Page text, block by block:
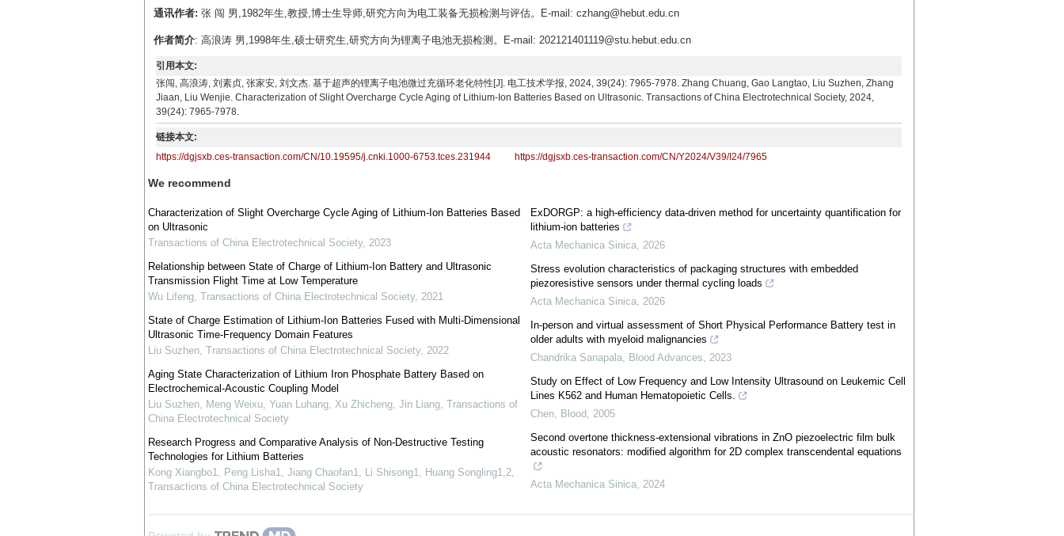
通讯作者: 张 闯 男,1982年生,教授,博士生导师,研究方向为电工装备无损检测与评估。E-mail: czhang@hebut.edu.cn
作者简介: 高浪涛 男,1998年生,硕士研究生,研究方向为锂离子电池无损检测。E-mail: 202121401119@stu.hebut.edu.cn
引用本文:
张闯, 高浪涛, 刘素贞, 张家安, 刘文杰. 基于超声的锂离子电池微过充循环老化特性[J]. 电工技术学报, 2024, 39(24): 7965-7978. Zhang Chuang, Gao Langtao, Liu Suzhen, Zhang
Jiaan, Liu Wenjie. Characterization of Slight Overcharge Cycle Aging of Lithium-Ion Batteries Based on Ultrasonic. Transactions of China Electrotechnical Society, 2024,
39(24): 7965-7978.
链接本文:
https://dgjsxb.ces-transaction.com/CN/10.19595/j.cnki.1000-6753.tces.231944
https://dgjsxb.ces-transaction.com/CN/Y2024/V39/I24/7965
We recommend
Characterization of Slight Overcharge Cycle Aging of Lithium-Ion Batteries Based
on Ultrasonic
Transactions of China Electrotechnical Society, 2023
Relationship between State of Charge of Lithium-Ion Battery and Ultrasonic
Transmission Flight Time at Low Temperature
Wu Lifeng, Transactions of China Electrotechnical Society, 2021
State of Charge Estimation of Lithium-Ion Batteries Fused with Multi-Dimensional
Ultrasonic Time-Frequency Domain Features
Liu Suzhen, Transactions of China Electrotechnical Society, 2022
Aging State Characterization of Lithium Iron Phosphate Battery Based on
Electrochemical-Acoustic Coupling Model
Liu Suzhen, Meng Weixu, Yuan Luhang, Xu Zhicheng, Jin Liang, Transactions of
China Electrotechnical Society
Research Progress and Comparative Analysis of Non-Destructive Testing
Technologies for Lithium Batteries
Kong Xiangbo1, Peng Lisha1, Jiang Chaofan1, Li Shisong1, Huang Songling1,2,
Transactions of China Electrotechnical Society
ExDORGP: a high-efficiency data-driven method for uncertainty quantification for
lithium-ion batteries
Acta Mechanica Sinica,2026
Stress evolution characteristics of packaging structures with embedded
piezoresistive sensors under thermal cycling loads
Acta Mechanica Sinica,2026
In-person and virtual assessment of Short Physical Performance Battery test in
older adults with myeloid malignancies
Chandrika Sanapala, Blood Advances,2023
Study on Effect of Low Frequency and Low Intensity Ultrasound on Leukemic Cell
Lines K562 and Human Hematopoietic Cells.
Chen, Blood,2005
Second overtone thickness-extensional vibrations in ZnO piezoelectric film bulk
acoustic resonators: modified algorithm for 2D complex transcendental equations
Acta Mechanica Sinica,2024